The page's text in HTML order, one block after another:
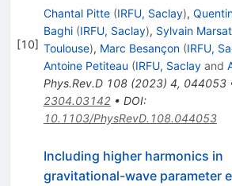
[10]
Chantal Pitte (IRFU, Saclay),
Baghi (IRFU, Saclay), Sylvain Marsat
Toulouse), Marc Besançon (IRFU,
Antoine Petiteau (IRFU, Saclayand
Phys.Rev.D 108(2023) 4, 044053
2304.03142• DOI:
10.1103/PhysRevD.108.044053
Including higher harmonics in
gravitational-wave parameter